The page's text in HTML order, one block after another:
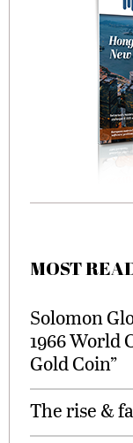
MOST
Solomon
1966 World
Gold Coin”
The rise &